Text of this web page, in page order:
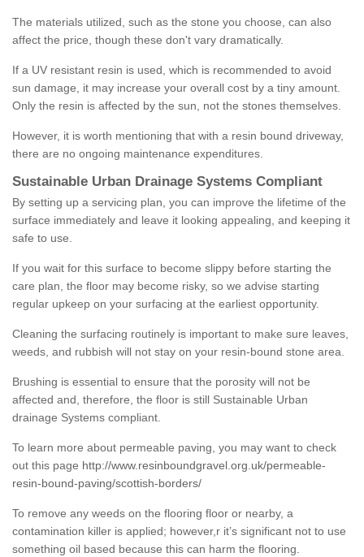
The materials utilized, such as the stone you choose, can also
affect the price, though these don't vary dramatically.
If a UV resistant resin is used, which is recommended to avoid
sun damage, it may increase your overall cost by a tiny amount.
Only the resin is affected by the sun, not the stones themselves.
However, it is worth mentioning that with a resin bound driveway,
there are no ongoing maintenance expenditures.
Sustainable Urban Drainage Systems Compliant
By setting up a servicing plan, you can improve the lifetime of the
surface immediately and leave it looking appealing, and keeping it
safe to use.
If you wait for this surface to become slippy before starting the
care plan, the floor may become risky, so we advise starting
regular upkeep on your surfacing at the earliest opportunity.
Cleaning the surfacing routinely is important to make sure leaves,
weeds, and rubbish will not stay on your resin-bound stone area.
Brushing is essential to ensure that the porosity will not be
affected and, therefore, the floor is still Sustainable Urban
drainage Systems compliant.
To learn more about permeable paving, you may want to check
out this page http://www.resinboundgravel.org.uk/permeable-
resin-bound-paving/scottish-borders/
To remove any weeds on the flooring floor or nearby, a
contamination killer is applied; however,r it’s significant not to use
something oil based because this can harm the flooring.